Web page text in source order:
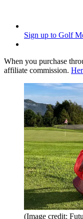
Sign up to Golf
When you purchase
affiliate commission.
(Image credit: